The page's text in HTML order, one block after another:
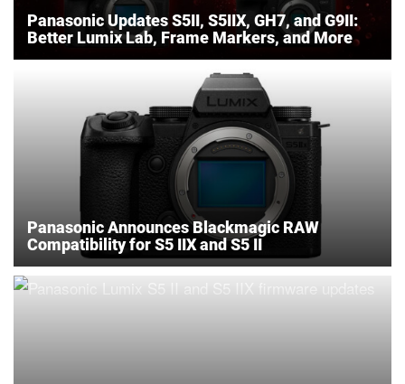
Panasonic Updates S5II, S5IIX, GH7, and G9II:
Better Lumix Lab, Frame Markers, and More
Panasonic Announces Blackmagic RAW
Compatibility for S5 IIX and S5 II